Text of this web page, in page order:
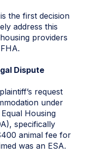
the first decision
address this
providers
Dispute
request
under
Housing
specifically
animal fee for
was an ESA.